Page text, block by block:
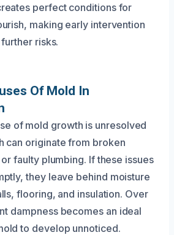
perfect conditions for
making early intervention
risks.
Of Mold In
of mold growth is unresolved
can originate from broken
faulty plumbing. If these issues
they leave behind moisture
flooring, and insulation. Over
dampness becomes an ideal
to develop unnoticed.